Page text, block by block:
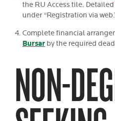
the RU Access tile.
under “Registration via
Complete financial
Bursar by the required
NON-